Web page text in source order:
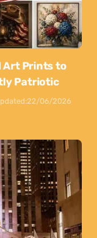
Art Prints to
Patriotic
22/06/2026